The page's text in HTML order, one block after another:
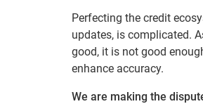
Perfecting the credit
updates, is complicated.
good, it is not good
enhance accuracy.
We are making the